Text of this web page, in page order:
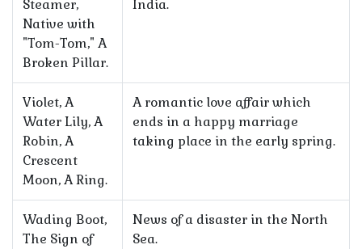
Steamer,
Native with
"Tom-Tom," A
Broken Pillar.
India.
Violet, A
Water Lily, A
Robin, A
Crescent
Moon, A Ring.
A romantic love affair which
ends in a happy marriage
taking place in the early spring.
Wading Boot,
The Sign of
News of a disaster in the North
Sea.